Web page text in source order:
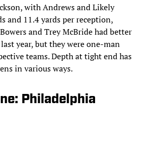
with Andrews and Likely
and 11.4 yards per reception,
and Trey McBride had better
year, but they were one-man
teams. Depth at tight end has
in various ways.
Philadelphia